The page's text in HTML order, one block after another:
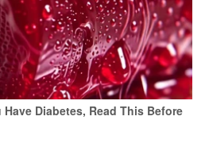
Diabetes, Read This Before